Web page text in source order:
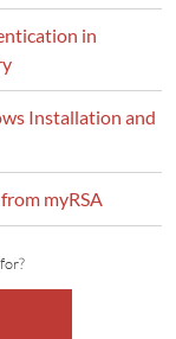
in
Installation and
myRSA